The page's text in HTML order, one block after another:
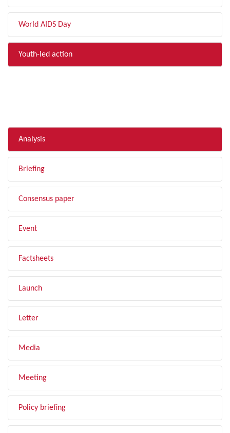
World AIDS Day
Youth-led action
Analysis
Briefing
Consensus paper
Event
Factsheets
Launch
Letter
Media
Meeting
Policy briefing